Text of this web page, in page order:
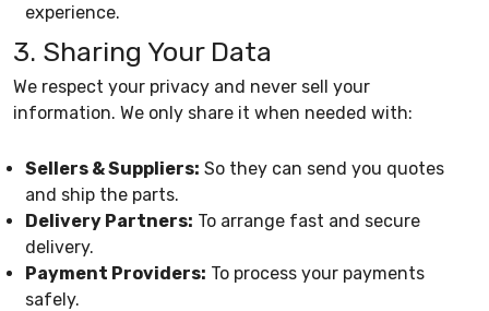
experience.
3. Sharing Your Data
We respect your privacy and never sell your
information. We only share it when needed with:
Sellers & Suppliers: So they can send you quotes
and ship the parts.
Delivery Partners: To arrange fast and secure
delivery.
Payment Providers: To process your payments
safely.